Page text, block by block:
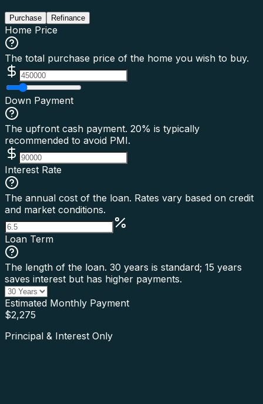
Purchase Refinance
Home Price
The total purchase price of the home you wish to buy.
Down Payment
The upfront cash payment. 20% is typically
recommended to avoid PMI.
Interest Rate
The annual cost of the loan. Rates vary based on credit
and market conditions.
Loan Term
The length of the loan. 30 years is standard; 15 years
saves interest but has higher payments.
Estimated Monthly Payment
$2,275
Principal & Interest Only